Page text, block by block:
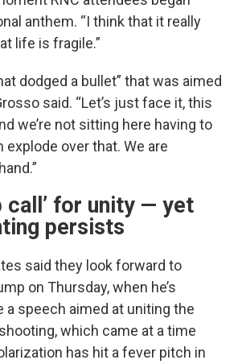
anthem. “I think that it really
life is fragile.”
dodged a bullet” that was aimed
said. “Let’s just face it, this
we’re not sitting here having to
explode over that. We are
call’ for unity — yet
persists
said they look forward to
on Thursday, when he’s
a speech aimed at uniting the
which came at a time
has hit a fever pitch in